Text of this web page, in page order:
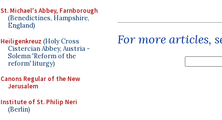
St. Michael's Abbey, Farnborough
(Benedictines, Hampshire,
England)
Heiligenkreuz (Holy Cross
Cistercian Abbey, Austria -
Solemn 'Reform of the
reform' liturgy)
Canons Regular of the New
Jerusalem
Institute of St. Philip Neri
(Berlin)
For more articles,